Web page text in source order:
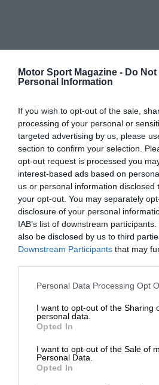
Motor Sport Magazine - Do
Personal Information
If you wish to opt-out of the sale,
processing of your personal or
targeted advertising by us, please
section to confirm your selection.
opt-out request is processed you
interest-based ads based on
us or personal information disclosed
your opt-out. You may separately
disclosure of your personal
IAB’s list of downstream
also be disclosed by us to third
Downstream Participants that may
Personal Data Processing Opt
I want to opt-out of the Sharing
personal data.
Opted In
I want to opt-out of the Sale of
Personal Data.
Opted In